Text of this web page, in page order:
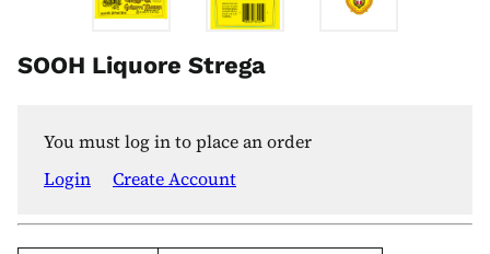
SOOH Liquore Strega
You must log in to place an order
Login
Create Account